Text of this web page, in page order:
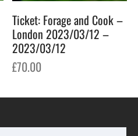
Ticket: Forage and Cook –
London 2023/03/12 –
2023/03/12
£70.00